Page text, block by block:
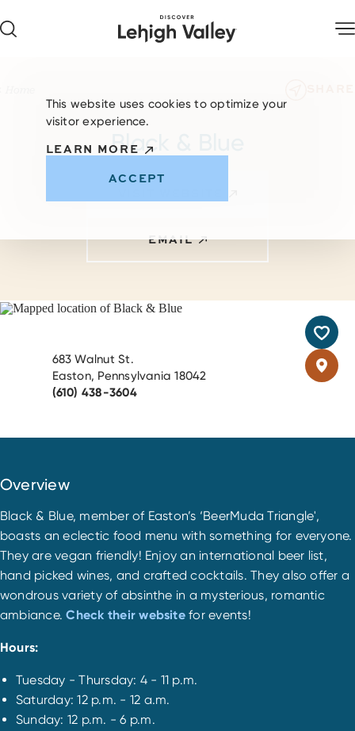
Black & Blue
EMAIL
683 Walnut St.
Easton, Pennsylvania 18042
(610) 438-3604
Overview
Black & Blue, member of Easton’s ‘BeerMuda Triangle',
boasts an eclectic food menu with something for everyone.
They are vegan friendly! Enjoy an international beer list,
hand picked wines, and crafted cocktails. They also offer a
wondrous variety of absinthe in a mysterious, romantic
ambiance.Check their websitefor events!
Hours:
Tuesday - Thursday: 4 - 11 p.m.
Saturday: 12 p.m. - 12 a.m.
Sunday: 12 p.m. - 6 p.m.
This website uses cookies to optimize your
visitor experience.
LEARN MORE
ACCEPT